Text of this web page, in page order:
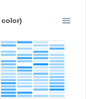
color)